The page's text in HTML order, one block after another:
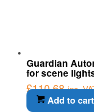
Guardian
for scene
£110.68 inc.
Add to cart